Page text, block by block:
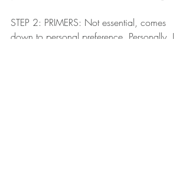
STEP 2: PRIMERS: Not essential, comes
down to personal preference. Personally, I